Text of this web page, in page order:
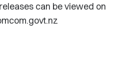
can be viewed on